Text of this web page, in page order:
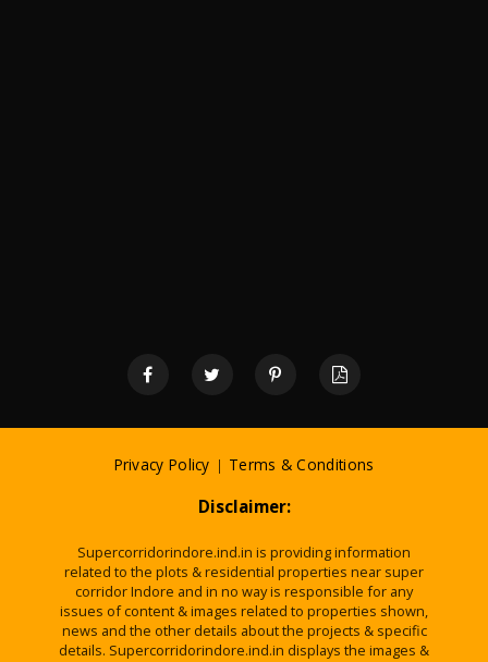
Privacy Policy | Terms & Conditions
Disclaimer:
Supercorridorindore.ind.in is providing information
related to the plots & residential properties near super
corridor Indore and in no way is responsible for any
issues of content & images related to properties shown,
news and the other details about the projects & specific
details. Supercorridorindore.ind.in displays the images &